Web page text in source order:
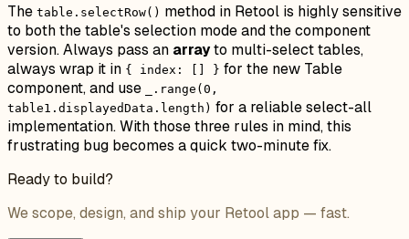
The table.selectRow() method in Retool is highly sensitive
to both the table's selection mode and the component
version. Always pass an arrayto multi-select tables,
always wrap it in { index: [] } for the new Table
component, and use
_.range(0,
table1.displayedData.length) for a reliable select-all
implementation. With those three rules in mind, this
frustrating bug becomes a quick two-minute fix.
Ready to build?
We scope, design, and ship your Retool app — fast.